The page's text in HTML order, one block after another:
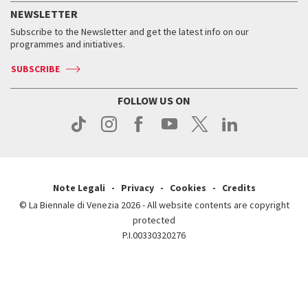
Services for the public
How to get there
Contact us
Press
How to get there
Contact us
Press
When and where
Tickets
Services for the public
Contact us
Press
When & where
News
Services for the public
NEWSLETTER
Subscribe to the Newsletter and get the latest info on our
programmes and initiatives.
SUBSCRIBE
FOLLOW US ON
Note Legali Privacy Cookies
Credits
© La Biennale di Venezia 2026 - All website contents are copyright
protected
P.I.00330320276